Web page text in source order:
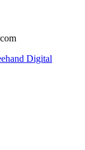
Digital